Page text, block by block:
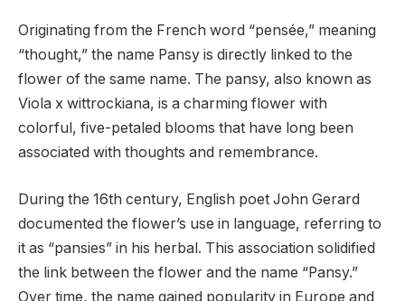
Originating from the French word “pensée,” meaning
“thought,” the name Pansy is directly linked to the
flower of the same name. The pansy, also known as
Viola x wittrockiana, is a charming flower with
colorful, five-petaled blooms that have long been
associated with thoughts and remembrance.
During the 16th century, English poet John Gerard
documented the flower’s use in language, referring to
it as “pansies” in his herbal. This association solidified
the link between the flower and the name “Pansy.”
Over time, the name gained popularity in Europe and